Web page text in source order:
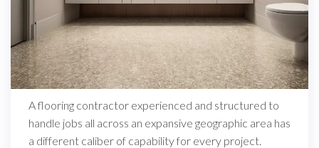
A flooring contractor experienced and structured to
handle jobs all across an expansive geographic area has
a different caliber of capability for every project.